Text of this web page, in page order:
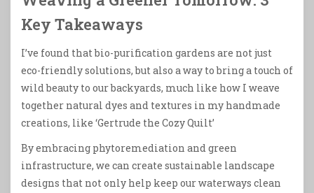
Key Takeaways
I’ve found that bio-purification gardens are not just
eco-friendly solutions, but also a way to bring a touch of
wild beauty to our backyards, much like how I weave
together natural dyes and textures in my handmade
creations, like ‘Gertrude the Cozy Quilt’
By embracing phytoremediation and green
infrastructure, we can create sustainable landscape
designs that not only help keep our waterways clean